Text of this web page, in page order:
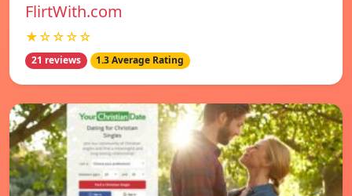
FlirtWith.com
★☆☆☆☆
21 reviews 1.3 Average Rating